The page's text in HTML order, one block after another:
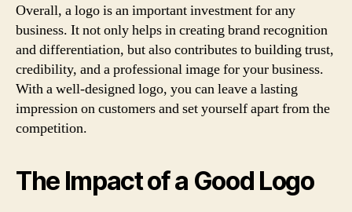
Overall, a logo is an important investment for any
business. It not only helps in creating brand recognition
and differentiation, but also contributes to building trust,
credibility, and a professional image for your business.
With a well-designed logo, you can leave a lasting
impression on customers and set yourself apart from the
competition.
The Impact of a Good Logo